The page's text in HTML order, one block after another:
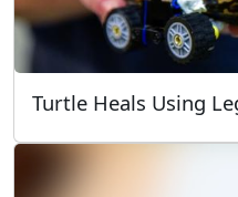
Turtle Heals Using